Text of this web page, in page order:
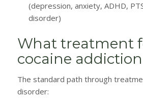
(depression, anxiety, ADHD,
disorder)
What treatment
cocaine
The standard path through
disorder: